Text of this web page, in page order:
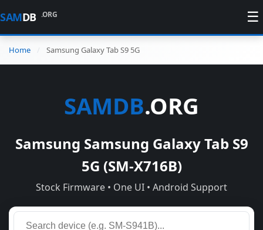
SAMDB .ORG ☰
Home Samsung Galaxy Tab S9 5G
SAMDB.ORG
Samsung Samsung Galaxy Tab S9
5G (SM-X716B)
Stock Firmware • One UI • Android Support